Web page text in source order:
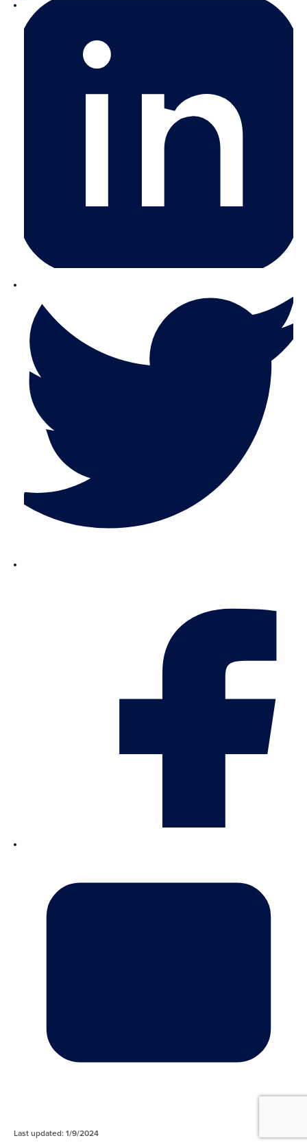
Last updated: 1/9/2024